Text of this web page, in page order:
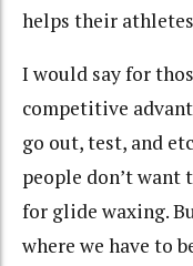
helps their
I would say for
competitive
go out, test, and
people don’t
for glide waxing.
where we have to